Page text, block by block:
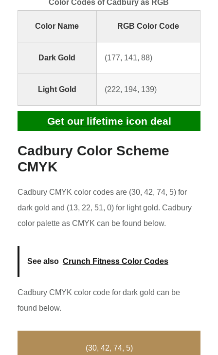
Color Codes of Cadbury as RGB
Color Name RGB Color Code
Dark Gold (177, 141, 88)
Light Gold (222, 194, 139)
Get our lifetime icon deal
Cadbury Color Scheme
CMYK
Cadbury CMYK color codes are (30, 42, 74, 5) for
dark gold and (13, 22, 51, 0) for light gold. Cadbury
color palette as CMYK can be found below.
See also Crunch Fitness Color Codes
Cadbury CMYK color code for dark gold can be
found below.
(30, 42, 74, 5)